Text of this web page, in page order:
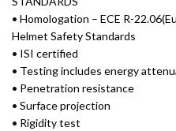
• Homologation – ECE R-
Helmet Safety Standards
• ISI certified
• Testing includes energy
• Penetration resistance
• Surface projection
• Rigidity test